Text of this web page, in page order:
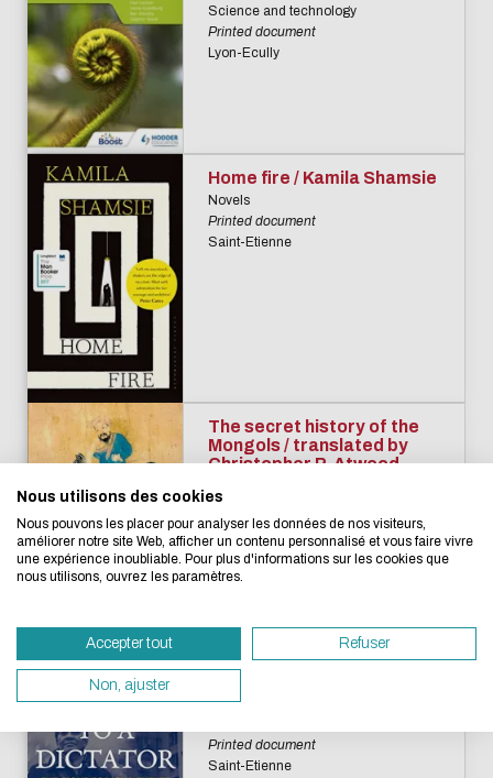
Eco-design concerns
too!
We developed this website as part of a strong
design approach.
necessary for your navigation, you can browse it
Eco Mode. This will place very little demand on
servers and you will thus become a major player
Thank you for your contribution !
Science and technology
Printed document
Lyon-Ecully
Home fire / Kamila Shamsie
Novels
Printed document
Saint-Etienne
The secret history of the
Mongols / translated by
Christopher P. Atwood
Saint-Etienne
How to stand up to a
future / Maria Ressa
Printed document
Saint-Etienne
Nous utilisons des cookies
Nous pouvons les placer pour analyser les données de nos visiteurs,
améliorer notre site Web, afficher un contenu personnalisé et vous faire vivre
une expérience inoubliable. Pour plus d'informations sur les cookies que
nous utilisons, ouvrez les paramètres.
Accepter tout Refuser
Non, ajuster